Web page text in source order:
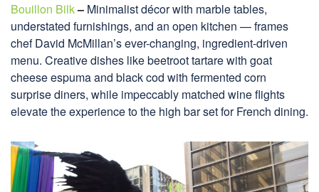
Bouillon Bilk– Minimalist décor with marble tables,
understated furnishings, and an open kitchen — frames
chef David McMillan’s ever-changing, ingredient-driven
menu. Creative dishes like beetroot tartare with goat
cheese espuma and black cod with fermented corn
surprise diners, while impeccably matched wine flights
elevate the experience to the high bar set for French dining.